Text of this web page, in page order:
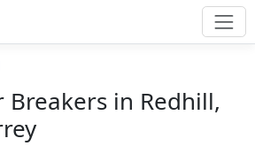
Breakers in Redhill,